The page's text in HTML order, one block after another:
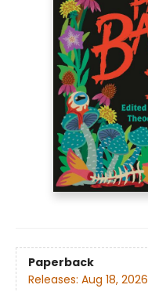
Paperback
Releases: Aug 18, 2026